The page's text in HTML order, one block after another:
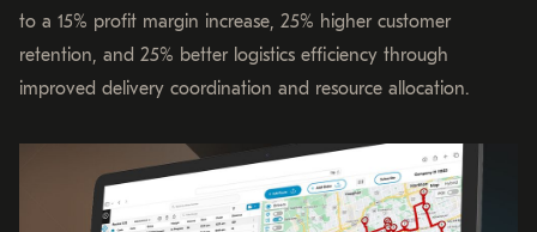
to a 15% profit margin increase, 25% higher customer
retention, and 25% better logistics efficiency through
improved delivery coordination and resource allocation.